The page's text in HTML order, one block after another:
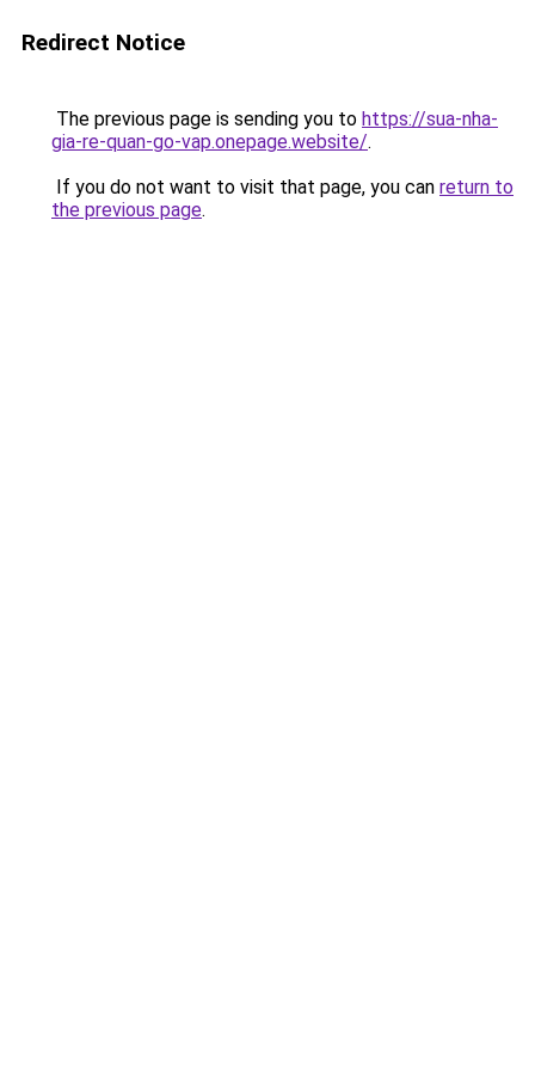
Redirect Notice
The previous page is sending you to https://sua-nha-
gia-re-quan-go-vap.onepage.website/.
If you do not want to visit that page, you can return to
the previous page.